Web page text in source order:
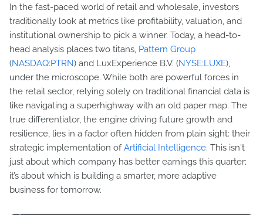
In the fast-paced world of retail and wholesale, investors
traditionally look at metrics like profitability, valuation, and
institutional ownership to pick a winner. Today, a head-to-
head analysis places two titans, Pattern Group
(NASDAQ:PTRN) and LuxExperience B.V. (NYSE:LUXE),
under the microscope. While both are powerful forces in
the retail sector, relying solely on traditional financial data is
like navigating a superhighway with an old paper map. The
true differentiator, the engine driving future growth and
resilience, lies in a factor often hidden from plain sight: their
strategic implementation ofArtificial Intelligence. This isn't
just about which company has better earnings this quarter;
it’s about which is building a smarter, more adaptive
business for tomorrow.